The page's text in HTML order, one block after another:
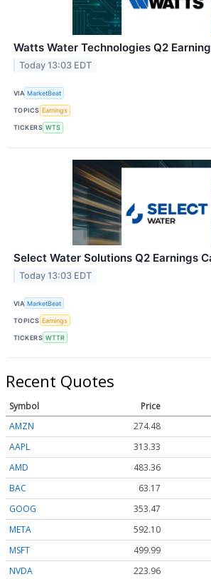
Watts Water Technologies Q2
Today 13:03 EDT
VIA MarketBeat
TOPICS Earnings
TICKERS WTS
Select Water Solutions Q2 Earnings
Today 13:03 EDT
VIA MarketBeat
TOPICS Earnings
TICKERS WTTR
Recent Quotes
Symbol Price
AMZN
274.48
AAPL
313.33
AMD
483.36
BAC
63.17
GOOG
353.47
META
592.10
MSFT
499.99
NVDA
223.96